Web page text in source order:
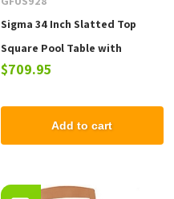
Sigma 34 Inch Slatted Top
Square Pool Table with
Aluminum Frame, 37.5 lbs.
$709.95
Add to cart